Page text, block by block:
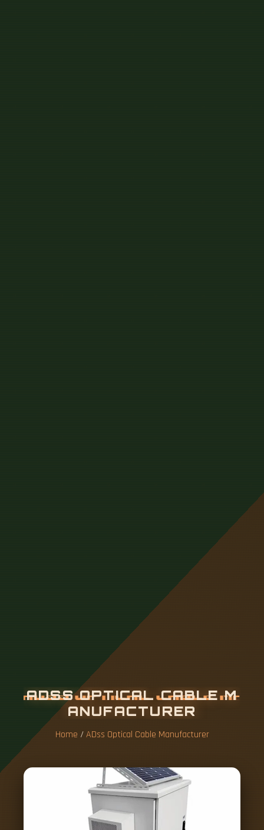
ADSS OPTICAL CABLE M
ANUFACTURER
Home /ADss Optical Cable Manufacturer